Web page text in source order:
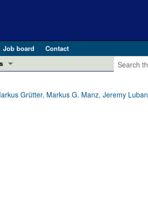
Job board
Contact
and Public Health
Grütter, Markus G. Manz, Jeremy Luban